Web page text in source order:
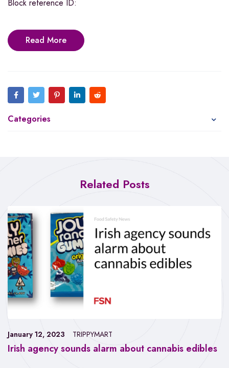
Block reference ID:
Read More
Categories
Related Posts
Irish agency sounds alarm about cannabis edibles
January 12, 2023 TRIPPYMART